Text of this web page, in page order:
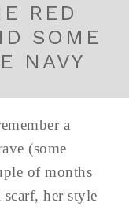
RED
SOME
NAVY
a
(some
of months
her style